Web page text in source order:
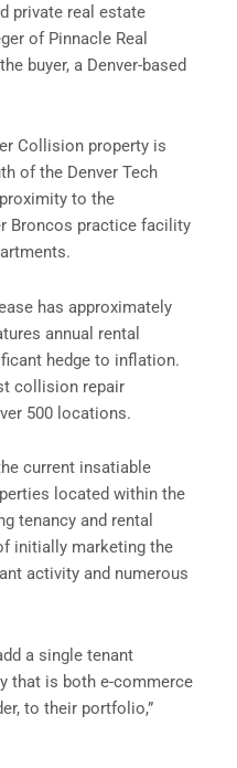
private real estate
of Pinnacle Real
buyer, a Denver-based
Collision property is
of the Denver Tech
to the
Broncos practice facility
has approximately
annual rental
hedge to inflation.
collision repair
500 locations.
current insatiable
located within the
tenancy and rental
initially marketing the
activity and numerous
a single tenant
that is both e-commerce
to their portfolio,”